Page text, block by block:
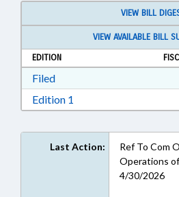
VIEW BILL
VIEW AVAILABLE BILL
EDITION
FiledDownload Filed in RTF,
Edition 1
Last Action:
Ref To Com
Operations
4/30/2026